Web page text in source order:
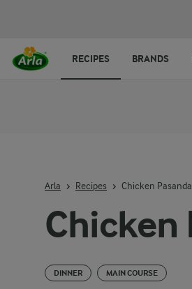
Chicken
DINNER MAIN COURSE
Arla Recipes Chicken Pasanda
RECIPES BRANDS